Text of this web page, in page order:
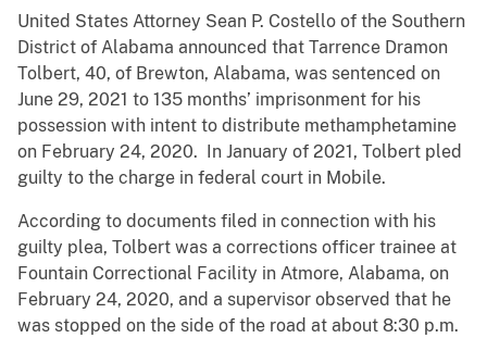
United States Attorney Sean P. Costello of the Southern
District of Alabama announced that Tarrence Dramon
Tolbert, 40, of Brewton, Alabama, was sentenced on
June 29, 2021 to 135 months’ imprisonment for his
possession with intent to distribute methamphetamine
on February 24, 2020. In January of 2021, Tolbert pled
guilty to the charge in federal court in Mobile.
According to documents filed in connection with his
guilty plea, Tolbert was a corrections officer trainee at
Fountain Correctional Facility in Atmore, Alabama, on
February 24, 2020, and a supervisor observed that he
was stopped on the side of the road at about 8:30 p.m.